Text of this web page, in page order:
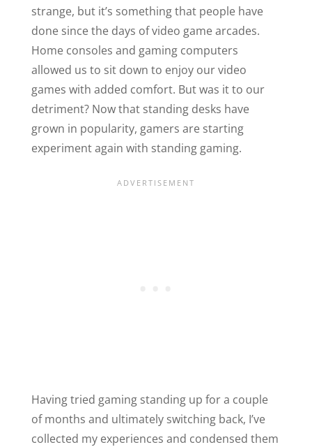
strange, but it’s something that people have
done since the days of video game arcades.
Home consoles and gaming computers
allowed us to sit down to enjoy our video
games with added comfort. But was it to our
detriment? Now that standing desks have
grown in popularity, gamers are starting
experiment again with standing gaming.
Having tried gaming standing up for a couple
of months and ultimately switching back, I’ve
collected my experiences and condensed them